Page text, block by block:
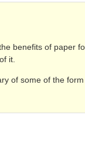
benefits of paper
it.
of some of the